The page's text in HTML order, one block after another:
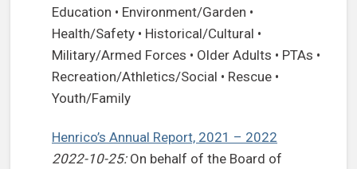
Education • Environment/Garden •
Health/Safety • Historical/Cultural •
Military/Armed Forces • Older Adults • PTAs •
Recreation/Athletics/Social • Rescue •
Youth/Family
Henrico’s Annual Report, 2021 – 2022
2022-10-25:On behalf of the Board of